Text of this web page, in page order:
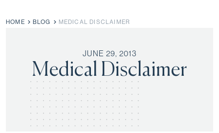
HOME BLOG MEDICAL DISCLAIMER
JUNE 29, 2013
Medical Disclaimer